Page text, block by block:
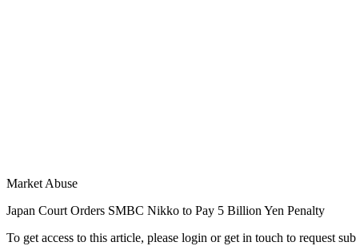
Market Abuse
Japan Court Orders SMBC Nikko to Pay 5 Billion Yen Penalty
To get access to this article, please login or get in touch to request